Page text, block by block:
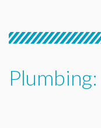
Plumbing: